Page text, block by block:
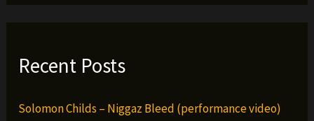
Recent Posts
Solomon Childs – Niggaz Bleed (performance video)